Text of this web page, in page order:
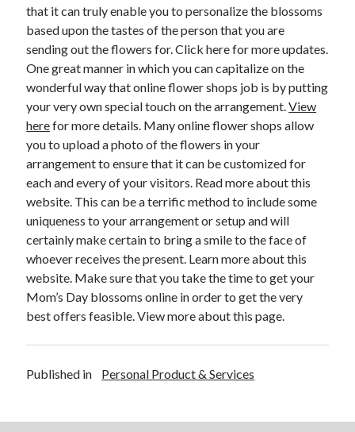
Categories
Advertising & Marketing
Arts & Entertainment
Auto & Motor
Business Products & Services
Clothing & Fashion
Employment
Financial
Foods & Culinary
Health & Fitness
Health Care & Medical
Home Products & Services
Internet Services
Legal
Miscellaneous
Real Estate
that it can truly enable you to personalize the blossoms
based upon the tastes of the person that you are
sending out the flowers for. Click here for more updates.
One great manner in which you can capitalize on the
wonderful way that online flower shops job is by putting
your very own special touch on the arrangement.View
herefor more details. Many online flower shops allow
you to upload a photo of the flowers in your
arrangement to ensure that it can be customized for
each and every of your visitors. Read more about this
website. This can be a terrific method to include some
uniqueness to your arrangement or setup and will
certainly make certain to bring a smile to the face of
whoever receives the present. Learn more about this
website. Make sure that you take the time to get your
Mom’s Day blossoms online in order to get the very
best offers feasible. View more about this page.
Published in Personal Product & Services